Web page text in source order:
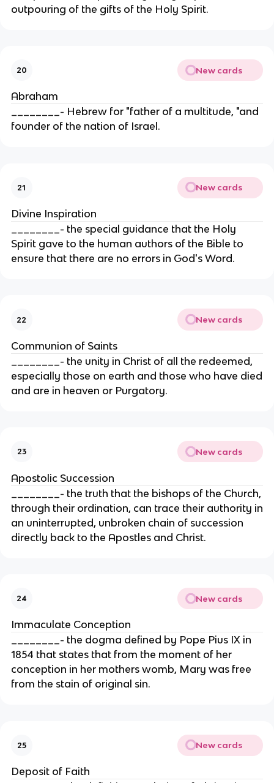
outpouring of the gifts of the Holy Spirit.
20 New cards
Abraham
________- Hebrew for "father of a multitude, "and
founder of the nation of Israel.
21 New cards
Divine Inspiration
________- the special guidance that the Holy
Spirit gave to the human authors of the Bible to
ensure that there are no errors in God's Word.
22 New cards
Communion of Saints
________- the unity in Christ of all the redeemed,
especially those on earth and those who have died
and are in heaven or Purgatory.
23 New cards
Apostolic Succession
________- the truth that the bishops of the Church,
through their ordination, can trace their authority in
an uninterrupted, unbroken chain of succession
directly back to the Apostles and Christ.
24 New cards
Immaculate Conception
________- the dogma defined by Pope Pius IX in
1854 that states that from the moment of her
conception in her mothers womb, Mary was free
from the stain of original sin.
25 New cards
Deposit of Faith